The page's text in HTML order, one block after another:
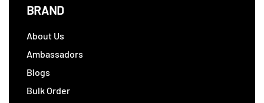
BRAND
About Us
Ambassadors
Blogs
Bulk Order